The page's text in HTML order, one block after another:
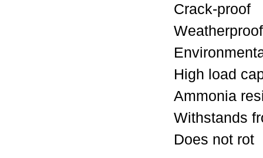
Crack-proof
Weatherproof
High load
Ammonia
Withstands
Does not rot